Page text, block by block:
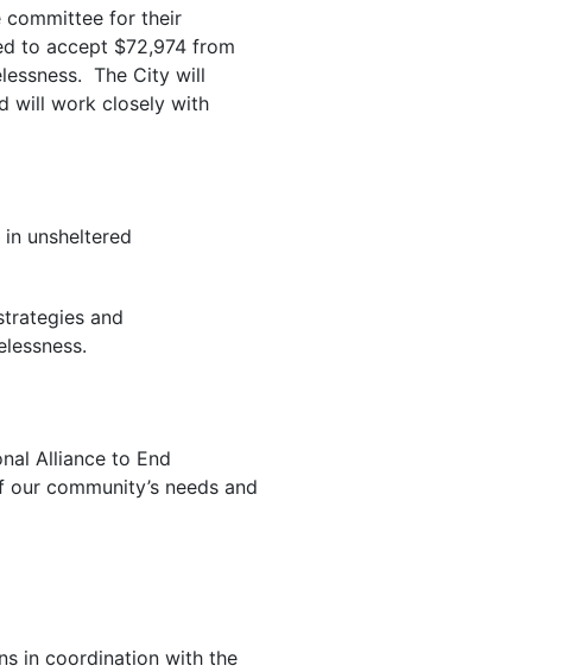
committee for their
to accept $72,974 from
The City will
will work closely with
unsheltered
and
Alliance to End
community’s needs and
in coordination with the